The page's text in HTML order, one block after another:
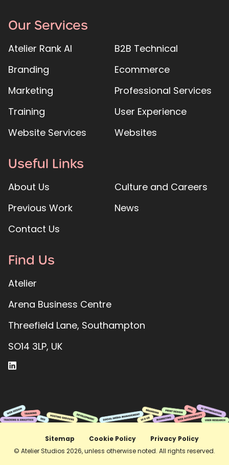
Our Services
Atelier Rank AI
B2B Technical
Branding
Ecommerce
Marketing
Professional Services
Training
User Experience
Website Services
Websites
Useful Links
About Us
Culture and Careers
Previous Work
News
Contact Us
Find Us
Atelier
Arena Business Centre
Threefield Lane, Southampton
SO14 3LP, UK
© Atelier Studios 2026, unless otherwise noted. All rights reserved.
Sitemap Cookie Policy Privacy Policy